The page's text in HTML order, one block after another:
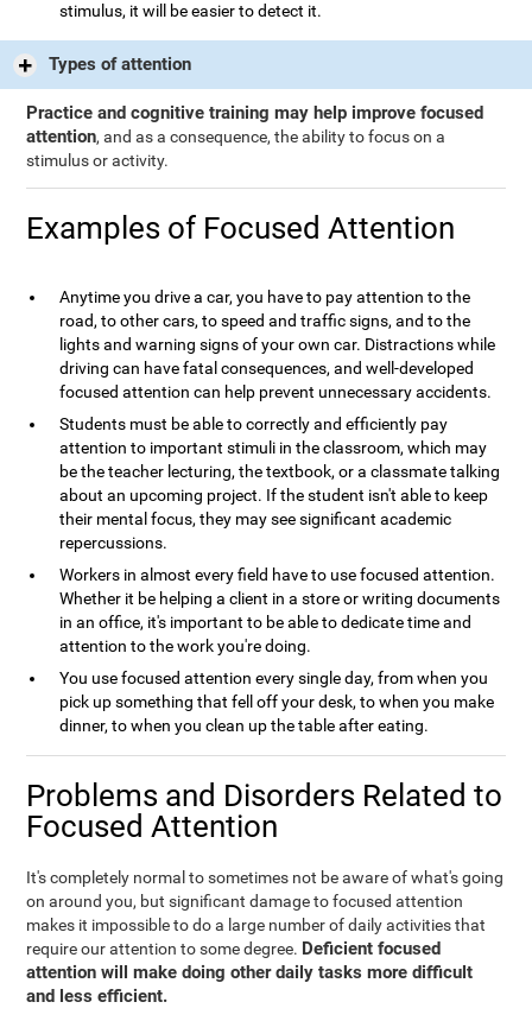
stimulus, it will be easier to detect it.
Types of attention
Practice and cognitive training may help improve focused
attention, and as a consequence, the ability to focus on a
stimulus or activity.
Examples of Focused Attention
Anytime you drive a car, you have to pay attention to the
road, to other cars, to speed and traffic signs, and to the
lights and warning signs of your own car. Distractions while
driving can have fatal consequences, and well-developed
focused attention can help prevent unnecessary accidents.
Students must be able to correctly and efficiently pay
attention to important stimuli in the classroom, which may
be the teacher lecturing, the textbook, or a classmate talking
about an upcoming project. If the student isn't able to keep
their mental focus, they may see significant academic
repercussions.
Workers in almost every field have to use focused attention.
Whether it be helping a client in a store or writing documents
in an office, it's important to be able to dedicate time and
attention to the work you're doing.
You use focused attention every single day, from when you
pick up something that fell off your desk, to when you make
dinner, to when you clean up the table after eating.
Problems and Disorders Related to
Focused Attention
It's completely normal to sometimes not be aware of what's going
on around you, but significant damage to focused attention
makes it impossible to do a large number of daily activities that
require our attention to some degree. Deficient focused
attention will make doing other daily tasks more difficult
and less efficient.